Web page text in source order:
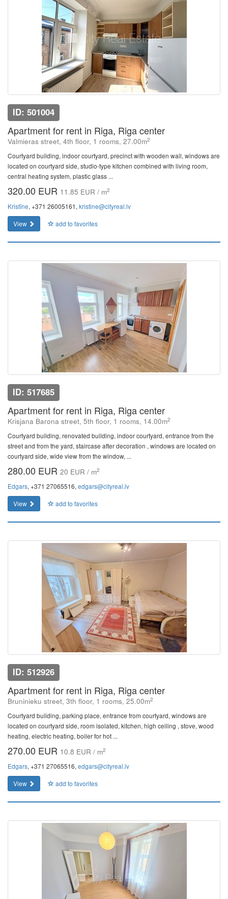
ID: 501004
Apartment for rent in Riga, Riga center
Valmieras street, 4th floor, 1 rooms, 27.00m2
Courtyard building, indoor courtyard, precinct with wooden wall, windows are
located on courtyard side, studio-type kitchen combined with living room,
central heating system, plastic glass ...
320.00 EUR 11.85 EUR / m2
Kristīne, +371 26005161, kristine@cityreal.lv
View
add to favorites
ID: 517685
Apartment for rent in Riga, Riga center
Krisjana Barona street, 5th floor, 1 rooms, 14.00m2
Courtyard building, renovated building, indoor courtyard, entrance from the
street and from the yard, staircase after decoration , windows are located on
courtyard side, wide view from the window, ...
280.00 EUR 20 EUR / m2
Edgars, +371 27065516, edgars@cityreal.lv
View
add to favorites
ID: 512926
Apartment for rent in Riga, Riga center
Bruninieku street, 3th floor, 1 rooms, 25.00m2
Courtyard building, parking place, entrance from courtyard, windows are
located on courtyard side, room isolated, kitchen, high ceiling , stove, wood
heating, electric heating, boiler for hot ...
270.00 EUR 10.8 EUR / m2
Edgars, +371 27065516, edgars@cityreal.lv
View
add to favorites